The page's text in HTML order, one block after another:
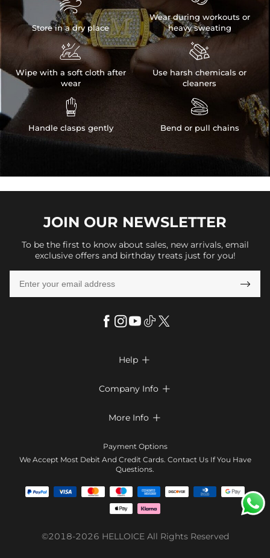

Store in a dry place

Wipe with a soft cloth after
wear

Handle clasps gently
Wear during workouts or
heavy sweating

Use harsh chemicals or
cleaners

Bend or pull chains
JOIN OUR NEWSLETTER
To be the first to know about sales, new arrivals, email
exclusive offers and birthday treats just for you!

Help 
Return & Exchange
Company Info 
Terms & Conditions
Contact Us
Affiliate program
Blog
More Info 
Klarna
Tracking Order
Coupon
Payment Options
We Accept Most Debit And Credit Cards. Contact Us If You Have
Questions.
©2018-2026 HELLOICEAll Rights Reserved